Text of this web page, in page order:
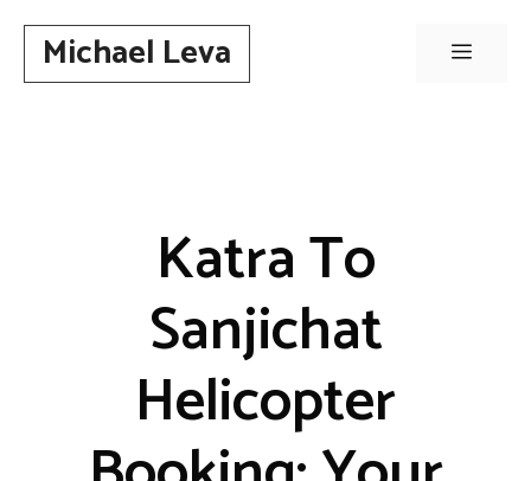
contentMichael Leva Menu
Katra To
Sanjichat
Helicopter